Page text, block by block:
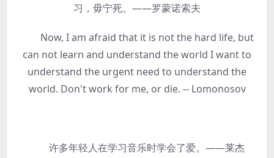
习，毋宁死。——罗蒙诺索夫
Now, I am afraid that it is not the hard life, but
can not learn and understand the world I want to
understand the urgent need to understand the
world. Don't work for me, or die. -- Lomonosov
许多年轻人在学习音乐时学会了爱。——莱杰